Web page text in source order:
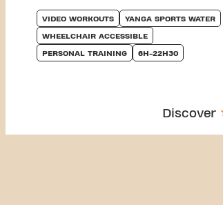
VIDEO WORKOUTS YANGA SPORTS WATER
WHEELCHAIR ACCESSIBLE
PERSONAL TRAINING 6H-22H30
Discover